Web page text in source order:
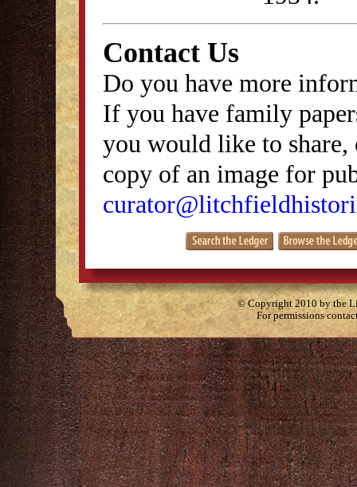
Contact Us
Do you have more
If you have family
you would like to
copy of an image for
© Copyright 2010 by the
For permissions